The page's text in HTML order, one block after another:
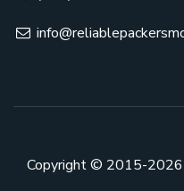
Copyright © 2015-2026